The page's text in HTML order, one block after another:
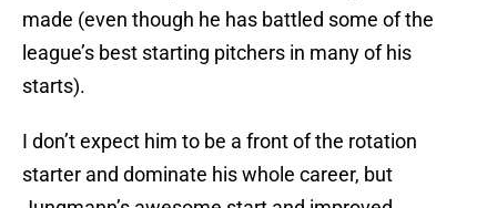
made (even though he has battled some of the
league’s best starting pitchers in many of his
starts).
I don’t expect him to be a front of the rotation
starter and dominate his whole career, but